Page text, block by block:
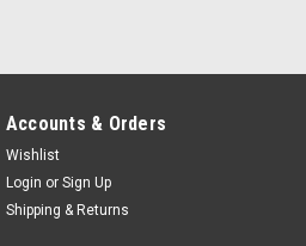
Accounts & Orders
Wishlist
Login or Sign Up
Shipping & Returns